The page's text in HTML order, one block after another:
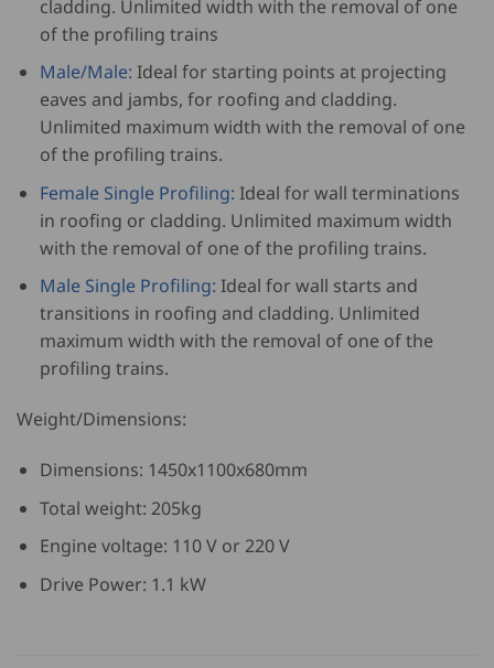
cladding. Unlimited width with the removal of one
of the profiling trains
Male/Male: Ideal for starting points at projecting
eaves and jambs, for roofing and cladding.
Unlimited maximum width with the removal of one
of the profiling trains.
Female Single Profiling: Ideal for wall terminations
in roofing or cladding. Unlimited maximum width
with the removal of one of the profiling trains.
Male Single Profiling: Ideal for wall starts and
transitions in roofing and cladding. Unlimited
maximum width with the removal of one of the
profiling trains.
Weight/Dimensions:
Dimensions: 1450x1100x680mm
Total weight: 205kg
Engine voltage: 110 V or 220 V
Drive Power: 1.1 kW